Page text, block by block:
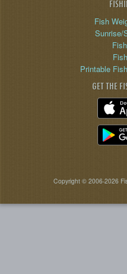
Fish
Sunrise/
Printable
GET THE
Copyright © 2006-2026